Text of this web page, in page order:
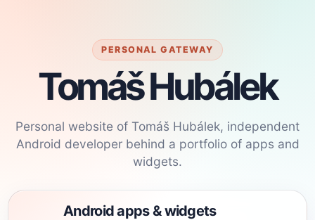
PERSONAL GATEWAY
Tomáš Hubálek
Personal website of Tomáš Hubálek, independent
Android developer behind a portfolio of apps and
widgets.
Android apps & widgets